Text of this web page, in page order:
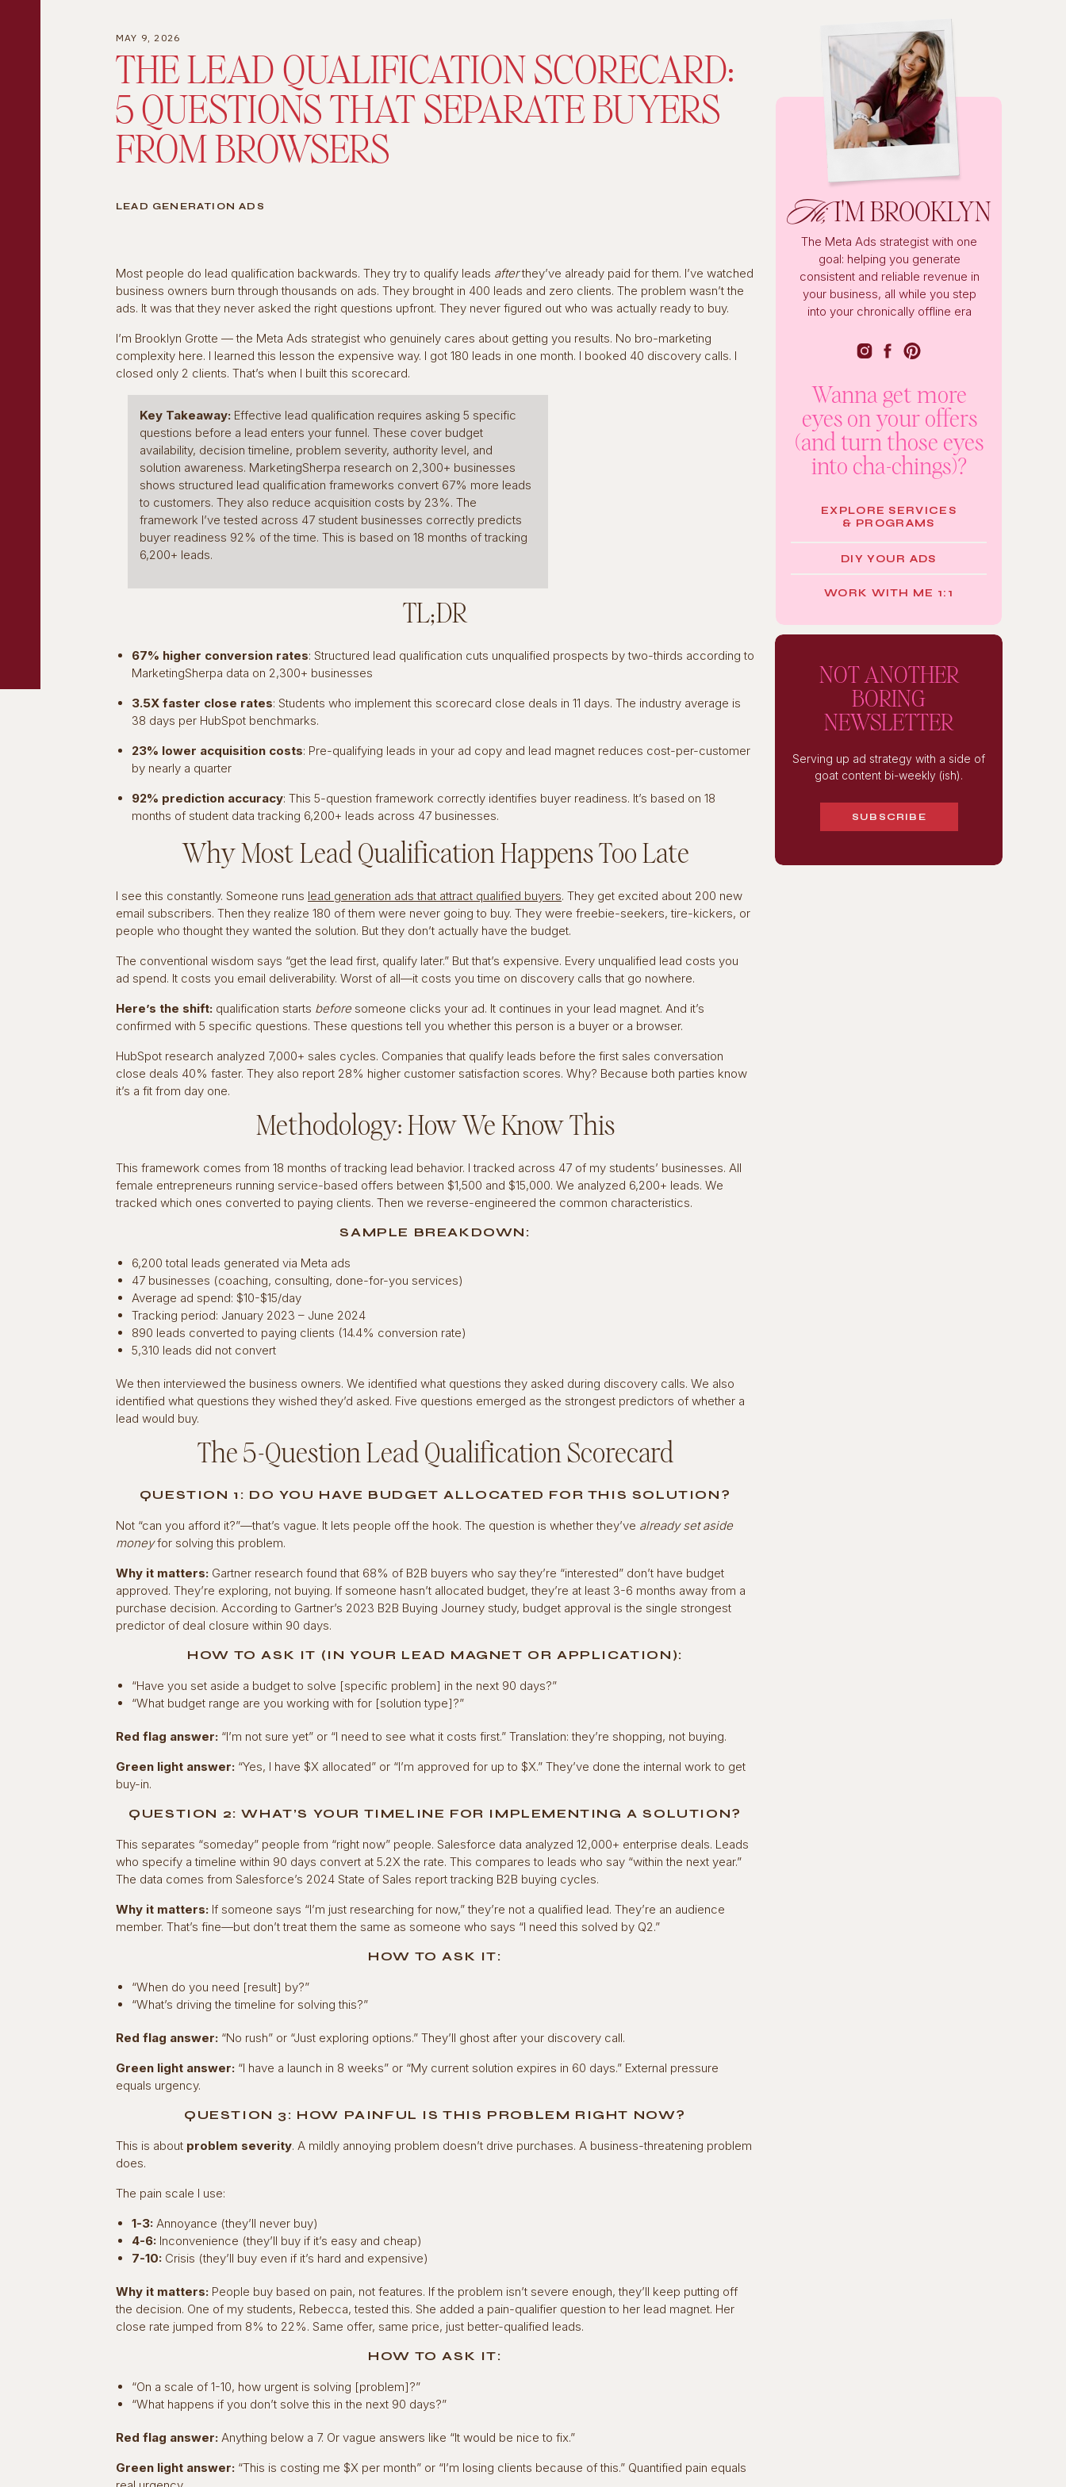
Wanna get more
eyes on your offers
(and turn those eyes
into cha-chings)?
The Meta Ads strategist with one
goal: helping you generate
consistent and reliable revenue in
your business, all while you step
into your chronically offline era
Hi,I'M BROOKLYN
WORK WITH ME 1:1
EXPLORE SERVICES
& PROGRAMS
DIY YOUR ADS
NOT ANOTHER
BORING
NEWSLETTER
Serving up ad strategy with a side of
goat content bi-weekly (ish).
SUBSCRIBE
LEAD GENERATION ADS
MAY 9, 2026
THE LEAD QUALIFICATION SCORECARD:
5 QUESTIONS THAT SEPARATE BUYERS
FROM BROWSERS
Most people do lead qualification backwards. They try to qualify leads afterthey’ve already paid for them. I’ve watched
business owners burn through thousands on ads. They brought in 400 leads and zero clients. The problem wasn’t the
ads. It was that they never asked the right questions upfront. They never figured out who was actually ready to buy.
I’m Brooklyn Grotte — the Meta Ads strategist who genuinely cares about getting you results. No bro-marketing
complexity here. I learned this lesson the expensive way. I got 180 leads in one month. I booked 40 discovery calls. I
closed only 2 clients. That’s when I built this scorecard.
Key Takeaway: Effective lead qualification requires asking 5 specific
questions before a lead enters your funnel. These cover budget
availability, decision timeline, problem severity, authority level, and
solution awareness. MarketingSherpa research on 2,300+ businesses
shows structured lead qualification frameworks convert 67% more leads
to customers. They also reduce acquisition costs by 23%. The
framework I’ve tested across 47 student businesses correctly predicts
buyer readiness 92% of the time. This is based on 18 months of tracking
6,200+ leads.
TL;DR
67% higher conversion rates: Structured lead qualification cuts unqualified prospects by two-thirds according to
MarketingSherpa data on 2,300+ businesses
3.5X faster close rates: Students who implement this scorecard close deals in 11 days. The industry average is
38 days per HubSpot benchmarks.
23% lower acquisition costs: Pre-qualifying leads in your ad copy and lead magnet reduces cost-per-customer
by nearly a quarter
92% prediction accuracy: This 5-question framework correctly identifies buyer readiness. It’s based on 18
months of student data tracking 6,200+ leads across 47 businesses.
Why Most Lead Qualification Happens Too Late
I see this constantly. Someone runs lead generation ads that attract qualified buyers. They get excited about 200 new
email subscribers. Then they realize 180 of them were never going to buy. They were freebie-seekers, tire-kickers, or
people who thought they wanted the solution. But they don’t actually have the budget.
The conventional wisdom says “get the lead first, qualify later.” But that’s expensive. Every unqualified lead costs you
ad spend. It costs you email deliverability. Worst of all—it costs you time on discovery calls that go nowhere.
Here’s the shift: qualification starts beforesomeone clicks your ad. It continues in your lead magnet. And it’s
confirmed with 5 specific questions. These questions tell you whether this person is a buyer or a browser.
HubSpot research analyzed 7,000+ sales cycles. Companies that qualify leads before the first sales conversation
close deals 40% faster. They also report 28% higher customer satisfaction scores. Why? Because both parties know
it’s a fit from day one.
Methodology: How We Know This
This framework comes from 18 months of tracking lead behavior. I tracked across 47 of my students’ businesses. All
female entrepreneurs running service-based offers between $1,500 and $15,000. We analyzed 6,200+ leads. We
tracked which ones converted to paying clients. Then we reverse-engineered the common characteristics.
SAMPLE BREAKDOWN:
6,200 total leads generated via Meta ads
47 businesses (coaching, consulting, done-for-you services)
Average ad spend: $10-$15/day
Tracking period: January 2023 – June 2024
890 leads converted to paying clients (14.4% conversion rate)
5,310 leads did not convert
We then interviewed the business owners. We identified what questions they asked during discovery calls. We also
identified what questions they wished they’d asked. Five questions emerged as the strongest predictors of whether a
lead would buy.
The 5-Question Lead Qualification Scorecard
QUESTION 1: DO YOU HAVE BUDGET ALLOCATED FOR THIS SOLUTION?
Not “can you afford it?”—that’s vague. It lets people off the hook. The question is whether they’ve already set aside
moneyfor solving this problem.
Why it matters: Gartner research found that 68% of B2B buyers who say they’re “interested” don’t have budget
approved. They’re exploring, not buying. If someone hasn’t allocated budget, they’re at least 3-6 months away from a
purchase decision. According to Gartner’s 2023 B2B Buying Journey study, budget approval is the single strongest
predictor of deal closure within 90 days.
HOW TO ASK IT (IN YOUR LEAD MAGNET OR APPLICATION):
“Have you set aside a budget to solve [specific problem] in the next 90 days?”
“What budget range are you working with for [solution type]?”
Red flag answer: “I’m not sure yet” or “I need to see what it costs first.” Translation: they’re shopping, not buying.
Green light answer: “Yes, I have $X allocated” or “I’m approved for up to $X.” They’ve done the internal work to get
buy-in.
QUESTION 2: WHAT’S YOUR TIMELINE FOR IMPLEMENTING A SOLUTION?
This separates “someday” people from “right now” people. Salesforce data analyzed 12,000+ enterprise deals. Leads
who specify a timeline within 90 days convert at 5.2X the rate. This compares to leads who say “within the next year.”
The data comes from Salesforce’s 2024 State of Sales report tracking B2B buying cycles.
Why it matters: If someone says “I’m just researching for now,” they’re not a qualified lead. They’re an audience
member. That’s fine—but don’t treat them the same as someone who says “I need this solved by Q2.”
HOW TO ASK IT:
“When do you need [result] by?”
“What’s driving the timeline for solving this?”
Red flag answer: “No rush” or “Just exploring options.” They’ll ghost after your discovery call.
Green light answer: “I have a launch in 8 weeks” or “My current solution expires in 60 days.” External pressure
equals urgency.
QUESTION 3: HOW PAINFUL IS THIS PROBLEM RIGHT NOW?
This is about problem severity. A mildly annoying problem doesn’t drive purchases. A business-threatening problem
does.
The pain scale I use:
1-3: Annoyance (they’ll never buy)
4-6: Inconvenience (they’ll buy if it’s easy and cheap)
7-10: Crisis (they’ll buy even if it’s hard and expensive)
Why it matters: People buy based on pain, not features. If the problem isn’t severe enough, they’ll keep putting off
the decision. One of my students, Rebecca, tested this. She added a pain-qualifier question to her lead magnet. Her
close rate jumped from 8% to 22%. Same offer, same price, just better-qualified leads.
HOW TO ASK IT:
“On a scale of 1-10, how urgent is solving [problem]?”
“What happens if you don’t solve this in the next 90 days?”
Red flag answer: Anything below a 7. Or vague answers like “It would be nice to fix.”
Green light answer: “This is costing me $X per month” or “I’m losing clients because of this.” Quantified pain equals